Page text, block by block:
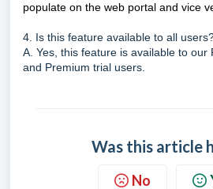
populate on the web portal and vice
4. Is this feature available to all
A. Yes, this feature is available to our
and Premium trial users.
Was this article
No